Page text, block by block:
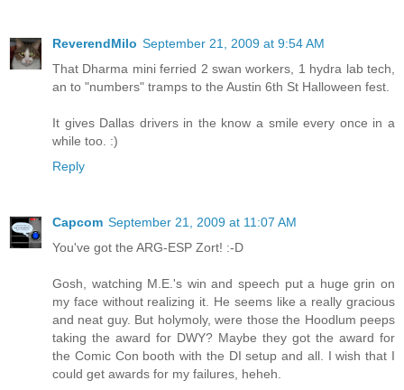
ReverendMilo September 21, 2009 at 9:54 AM
That Dharma mini ferried 2 swan workers, 1 hydra lab tech,
an to "numbers" tramps to the Austin 6th St Halloween fest.
It gives Dallas drivers in the know a smile every once in a
while too. :)
Reply
Capcom September 21, 2009 at 11:07 AM
You've got the ARG-ESP Zort! :-D
Gosh, watching M.E.'s win and speech put a huge grin on
my face without realizing it. He seems like a really gracious
and neat guy. But holymoly, were those the Hoodlum peeps
taking the award for DWY? Maybe they got the award for
the Comic Con booth with the DI setup and all. I wish that I
could get awards for my failures, heheh.